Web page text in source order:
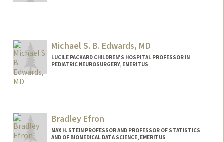
Michael S. B. Edwards, MD
LUCILE PACKARD CHILDREN'S HOSPITAL PROFESSOR IN
PEDIATRIC NEUROSURGERY, EMERITUS
Bradley Efron
MAX H. STEIN PROFESSOR AND PROFESSOR OF STATISTICS
AND OF BIOMEDICAL DATA SCIENCE, EMERITUS